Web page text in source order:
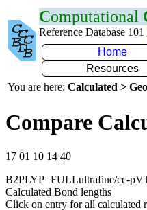
Computational
Reference Database 101
Home
Resources
You are here: Calculated >
Compare
17 01 10 14 40
B2PLYP=FULLultrafine/cc-
Calculated Bond lengths
Click on entry for all calculated